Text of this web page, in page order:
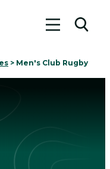
Toggle
> Men's Club Rugby